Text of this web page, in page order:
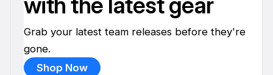
Grab your latest team releases before they're
gone.
Shop Now